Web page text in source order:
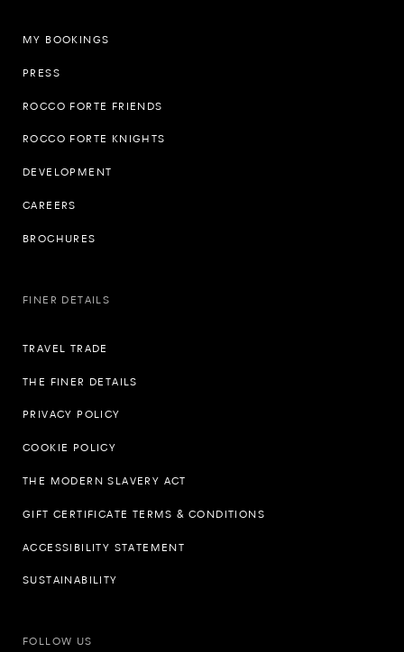
MY BOOKINGS
PRESS
ROCCO FORTE FRIENDS
ROCCO FORTE KNIGHTS
DEVELOPMENT
CAREERS
BROCHURES
FINER DETAILS
TRAVEL TRADE
THE FINER DETAILS
PRIVACY POLICY
COOKIE POLICY
THE MODERN SLAVERY ACT
GIFT CERTIFICATE TERMS & CONDITIONS
ACCESSIBILITY STATEMENT
SUSTAINABILITY
FOLLOW US